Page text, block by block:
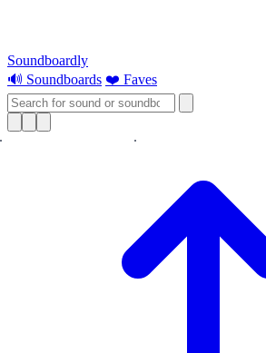
Soundboardly
🔊 Soundboards ❤️ Faves